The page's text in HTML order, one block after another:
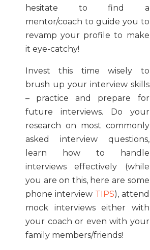
hesitate to find a
mentor/coach to guide you to
revamp your profile to make
it eye-catchy!
Invest this time wisely to
brush up your interview skills
– practice and prepare for
future interviews. Do your
research on most commonly
asked interview questions,
learn how to handle
interviews effectively (while
you are on this, here are some
phone interview TIPS), attend
mock interviews either with
your coach or even with your
family members/friends!